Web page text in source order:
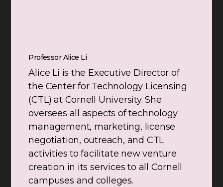
Professor Alice Li
Alice Li is the Executive Director of
the Center for Technology Licensing
(CTL) at Cornell University. She
oversees all aspects of technology
management, marketing, license
negotiation, outreach, and CTL
activities to facilitate new venture
creation in its services to all Cornell
campuses and colleges.